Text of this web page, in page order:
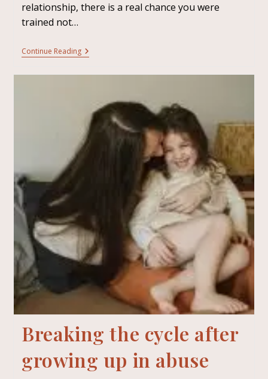
relationship, there is a real chance you were
trained not…
Continue Reading
Breaking the cycle after
growing up in abuse